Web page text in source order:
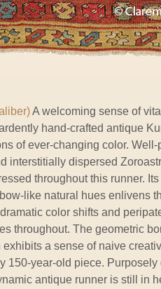
A welcoming sense of
hand-crafted antique
of ever-changing color.
interstitially dispersed
throughout this runner.
like natural hues enlivens
color shifts and
throughout. The geometric
a sense of naive
150-year-old piece. Purposely
antique runner is still in